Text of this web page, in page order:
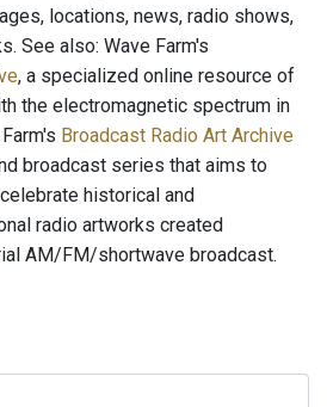
locations, news, radio shows,
See also: Wave Farm's
, a specialized online resource of
the electromagnetic spectrum in
Broadcast Radio Art Archive
broadcast series that aims to
historical and
radio artworks created
AM/FM/shortwave broadcast.